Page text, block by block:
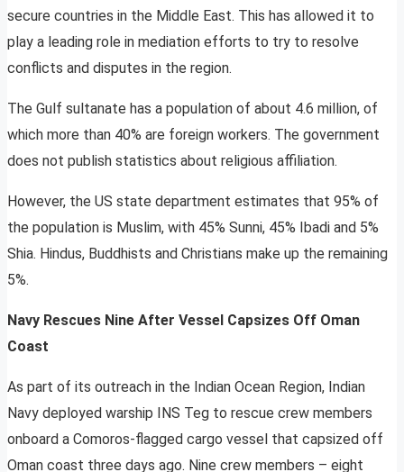
secure countries in the Middle East. This has allowed it to
play a leading role in mediation efforts to try to resolve
conflicts and disputes in the region.
The Gulf sultanate has a population of about 4.6 million, of
which more than 40% are foreign workers. The government
does not publish statistics about religious affiliation.
However, the US state department estimates that 95% of
the population is Muslim, with 45% Sunni, 45% Ibadi and 5%
Shia. Hindus, Buddhists and Christians make up the remaining
5%.
Navy Rescues Nine After Vessel Capsizes Off Oman
Coast
As part of its outreach in the Indian Ocean Region, Indian
Navy deployed warship INS Teg to rescue crew members
onboard a Comoros-flagged cargo vessel that capsized off
Oman coast three days ago. Nine crew members – eight